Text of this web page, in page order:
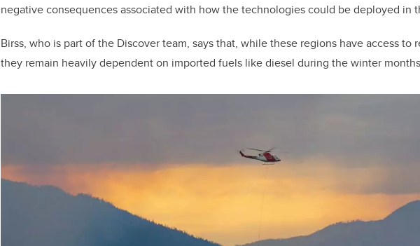
negative consequences associated with how the technologies could be deployed in
Birss, who is part of the Discover team, says that, while these regions have access to
they remain heavily dependent on imported fuels like diesel during the winter